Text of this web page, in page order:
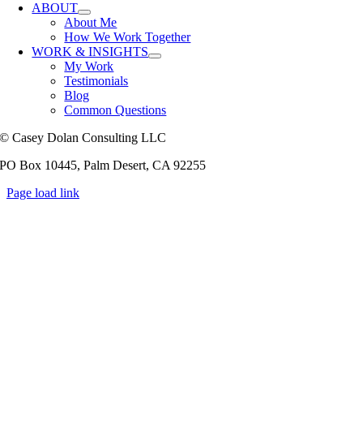
ABOUT
About Me
How We Work Together
WORK & INSIGHTS
My Work
Testimonials
Blog
Common Questions
© Casey Dolan Consulting LLC
PO Box 10445, Palm Desert, CA 92255
Page load link